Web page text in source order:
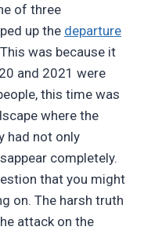
of three
up the departure
was because it
and 2021 were
this time was
where the
had not only
completely.
that you might
on. The harsh truth
attack on the